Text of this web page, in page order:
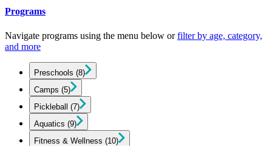
Programs
Navigate programs using the menu below orfilter by age, category,
and more
Preschools (8)
Camps (5)
Pickleball (7)
Aquatics (9)
Fitness & Wellness (10)